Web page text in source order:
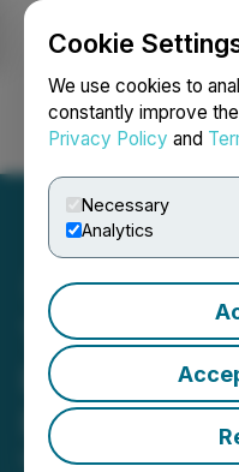
Cookie
We use cookies to
constantly improve
Privacy Policy and
Necessary
Analytics
Login
Trenchant
Inc.
May 01, 2024 5:00